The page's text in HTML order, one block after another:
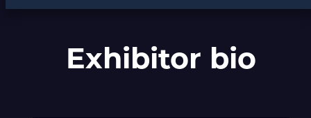
Exhibitor bio